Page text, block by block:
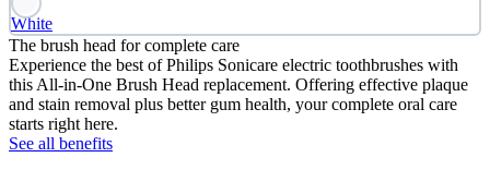
White
The brush head for complete care
Experience the best of Philips Sonicare electric toothbrushes with
this All-in-One Brush Head replacement. Offering effective plaque
and stain removal plus better gum health, your complete oral care
starts right here.
See all benefits